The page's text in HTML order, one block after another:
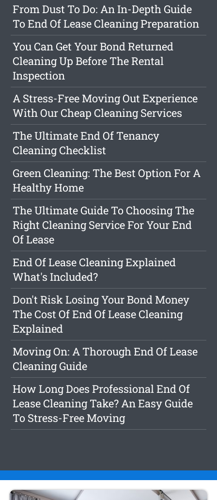
From Dust To Do: An In-Depth Guide
To End Of Lease Cleaning Preparation
You Can Get Your Bond Returned
Cleaning Up Before The Rental
Inspection
A Stress-Free Moving Out Experience
With Our Cheap Cleaning Services
The Ultimate End Of Tenancy
Cleaning Checklist
Green Cleaning: The Best Option For A
Healthy Home
The Ultimate Guide To Choosing The
Right Cleaning Service For Your End
Of Lease
End Of Lease Cleaning Explained
What's Included?
Don't Risk Losing Your Bond Money
The Cost Of End Of Lease Cleaning
Explained
Moving On: A Thorough End Of Lease
Cleaning Guide
How Long Does Professional End Of
Lease Cleaning Take? An Easy Guide
To Stress-Free Moving